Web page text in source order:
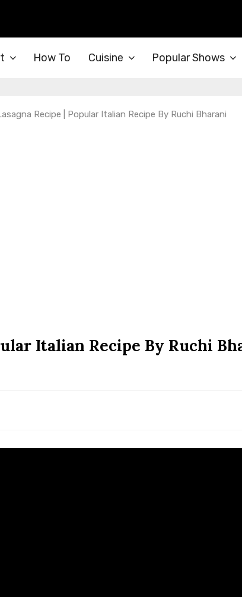
How To Cuisine Popular Shows
Recipe | Popular Italian Recipe By Ruchi Bharani
Italian Recipe By Ruchi